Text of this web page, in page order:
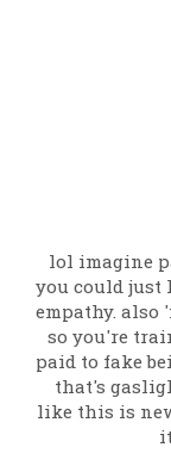
lol imagine
you could just
empathy. also
so you're
paid to fake
that's
like this is